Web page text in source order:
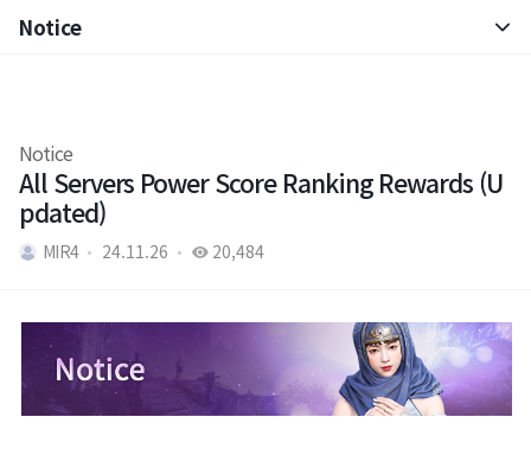
Notice
Notice
All Servers Power Score Ranking Rewards (U
pdated)
MIR4 24.11.26 20,484